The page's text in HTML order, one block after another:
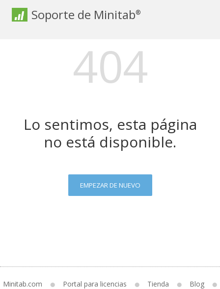
Soporte de Minitab®
404
Lo sentimos, esta página
no está disponible.
EMPEZAR DE NUEVO
Minitab.com Portal para licencias Tienda
Blog